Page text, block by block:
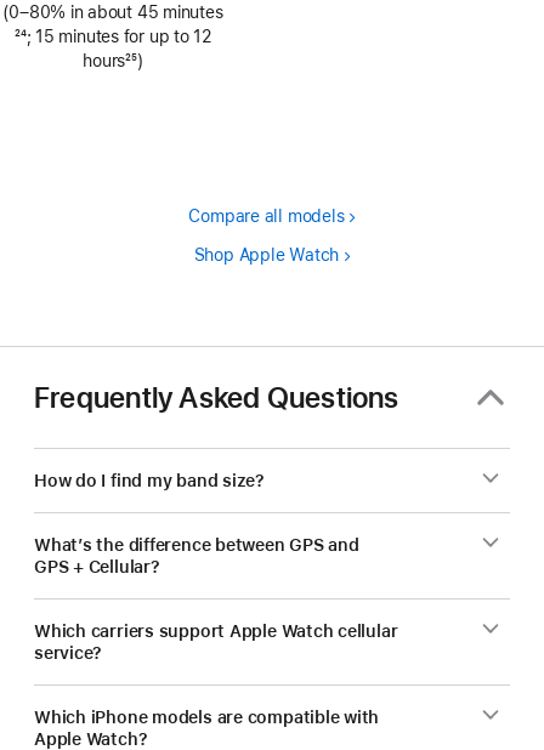
(0–80% in about 45 minutes
Footnote
24; 15 minutes for up to 12
hours25)
Compare all models
Shop Apple Watch
Frequently Asked Questions
How do I find my band size?
What’s the difference between GPS and
GPS + Cellular?
Which carriers support Apple Watch cellular
service?
Which iPhone models are compatible with
Apple Watch?